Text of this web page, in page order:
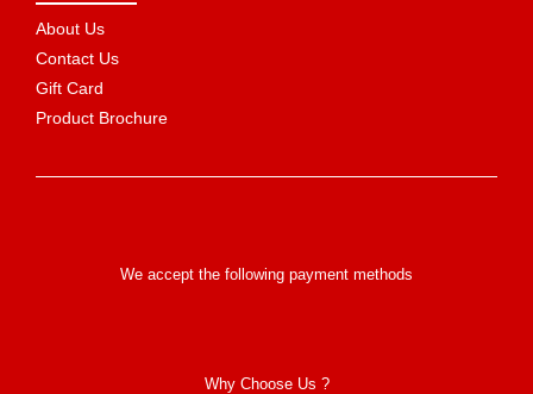
About Us
Contact Us
Gift Card
Product Brochure
We accept the following payment methods
Why Choose Us ?